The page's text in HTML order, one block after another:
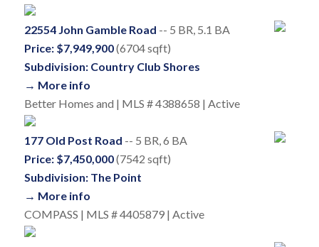
22554 John Gamble Road -- 5 BR, 5.1 BA
Price: $7,949,900(6704 sqft)
Subdivision: Country Club Shores
→ More info
Better Homes and | MLS # 4388658 | Active
177 Old Post Road -- 5 BR, 6 BA
Price: $7,450,000(7542 sqft)
Subdivision: The Point
→ More info
COMPASS | MLS # 4405879 | Active